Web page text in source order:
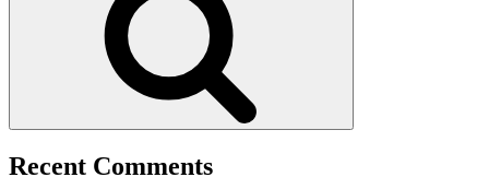
Recent Comments